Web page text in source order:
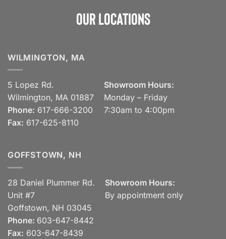
Our Locations
WILMINGTON, MA
5 Lopez Rd.
Wilmington, MA 01887
Phone: 617-666-3200
Fax: 617-625-8110
Showroom Hours:
Monday – Friday
7:30am to 4:00pm
GOFFSTOWN, NH
28 Daniel Plummer Rd.
Unit #7
Goffstown, NH 03045
Phone: 603-647-8442
Fax: 603-647-8439
Showroom Hours:
By appointment only